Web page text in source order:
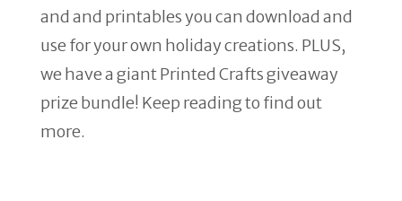
and and printables you can download and
use for your own holiday creations. PLUS,
we have a giant Printed Crafts giveaway
prize bundle! Keep reading to find out
more.